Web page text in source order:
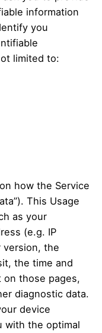
information
you
limited to:
how the Service
This Usage
as your
(e.g. IP
version, the
the time and
those pages,
diagnostic data.
device
with the optimal